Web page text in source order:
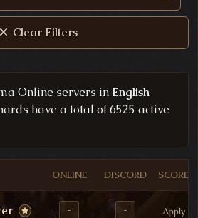
Clear Filters
Online Server List
Online servers in English
have a total of 6525 active
ONLINE DISCORD SCORE
- - Apply